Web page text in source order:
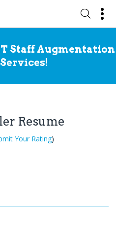
Staff Augmentation
Services!
Resume
Your Rating)